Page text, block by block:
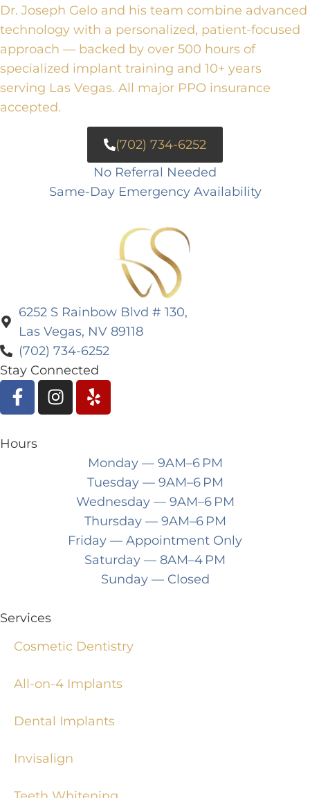
Dr. Joseph Gelo and his team combine advanced
technology with a personalized, patient-focused
approach — backed by over 500 hours of
specialized implant training and 10+ years
serving Las Vegas. All major PPO insurance
accepted.
(702) 734-6252
No Referral Needed
Same-Day Emergency Availability
6252 S Rainbow Blvd # 130,
Las Vegas, NV 89118
(702) 734-6252
Stay Connected
Hours
Monday— 9AM–6 PM
Tuesday— 9AM–6 PM
Wednesday— 9AM–6 PM
Thursday— 9AM–6 PM
Friday — Appointment Only
Saturday — 8AM–4 PM
Sunday— Closed
Services
Cosmetic Dentistry
All-on-4 Implants
Dental Implants
Invisalign